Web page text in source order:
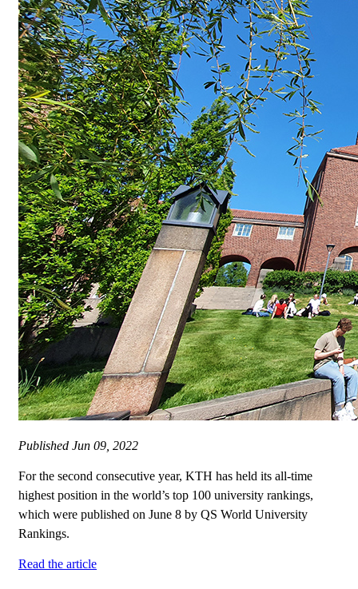
Published Jun 09, 2022
For the second consecutive year, KTH has held its all-time
highest position in the world’s top 100 university rankings,
which were published on June 8 by QS World University
Rankings.
Read the article